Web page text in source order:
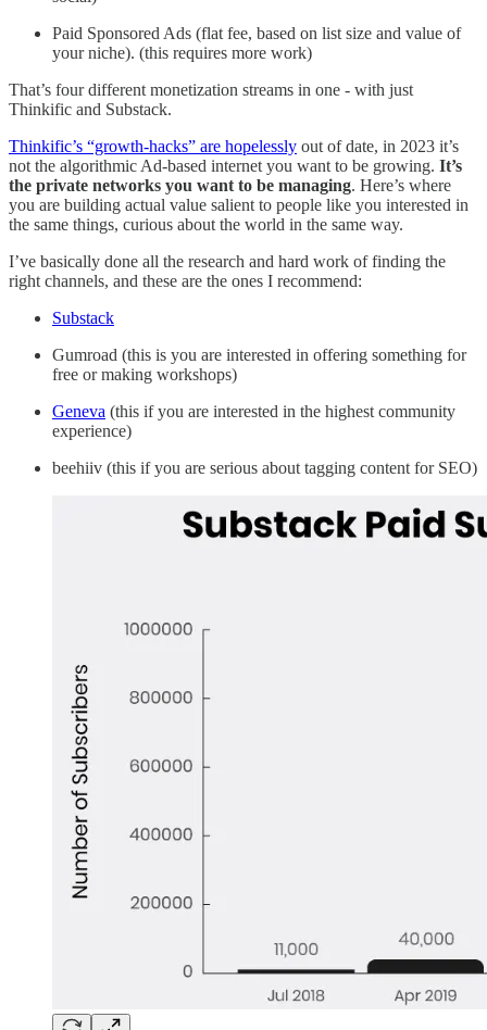
Paid Sponsored Ads (flat fee, based on list size and value of
your niche). (this requires more work)
That’s four different monetization streams in one - with just
Thinkific and Substack.
Thinkific’s “growth-hacks” are hopelessly out of date, in 2023 it’s
not the algorithmic Ad-based internet you want to be growing. It’s
the private networks you want to be managing. Here’s where
you are building actual value salient to people like you interested in
the same things, curious about the world in the same way.
I’ve basically done all the research and hard work of finding the
right channels, and these are the ones I recommend:
Substack
Gumroad (this is you are interested in offering something for
free or making workshops)
Geneva (this if you are interested in the highest community
experience)
beehiiv (this if you are serious about tagging content for SEO)